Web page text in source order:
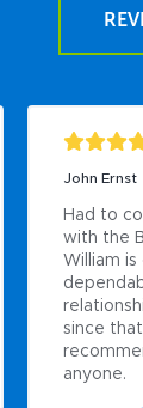
John Ernst
Had to
with the
William
since
anyone.